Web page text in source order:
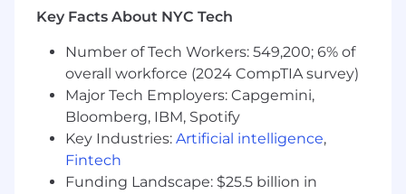
backwards compatibility.
Additional information
Relocation support is not available for this
position
Work visa/immigration sponsorship is not
available for this position
Life at Unity
Key Facts About NYC Tech
Number of Tech Workers: 549,200; 6% of
overall workforce (2024 CompTIA survey)
Major Tech Employers: Capgemini,
Bloomberg, IBM, Spotify
Key Industries: Artificial intelligence,
Fintech
Funding Landscape: $25.5 billion in